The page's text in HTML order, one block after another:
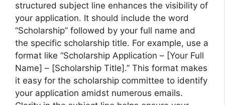
structured subject line enhances the visibility of
your application. It should include the word
“Scholarship” followed by your full name and
the specific scholarship title. For example, use a
format like “Scholarship Application – [Your Full
Name] – [Scholarship Title].” This format makes
it easy for the scholarship committee to identify
your application amidst numerous emails.